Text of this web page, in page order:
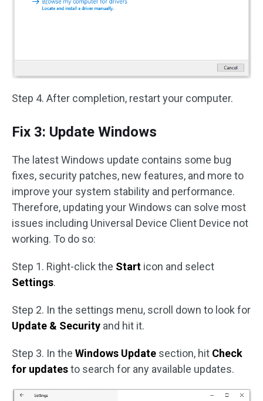
Step 4. After completion, restart your computer.
Fix 3: Update Windows
The latest Windows update contains some bug
fixes, security patches, new features, and more to
improve your system stability and performance.
Therefore, updating your Windows can solve most
issues including Universal Device Client Device not
working. To do so:
Step 1. Right-click the Start icon and select
Settings.
Step 2. In the settings menu, scroll down to look for
Update & Security and hit it.
Step 3. In the Windows Update section, hit Check
for updatesto search for any available updates.